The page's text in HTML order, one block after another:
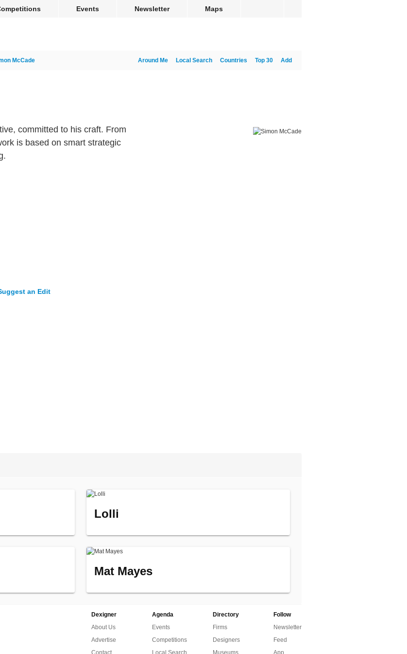
Events Newsletter Maps
McCade Add
Top 30
Countries
Local Search
Around Me
committed to his craft. From
is based on smart strategic
an Edit
Lolli
Mat Mayes
Dexigner
About Us
Advertise
Contact
Agenda
Events
Competitions
Local Search
Directory
Firms
Designers
Museums
Follow
Newsletter
Feed
App